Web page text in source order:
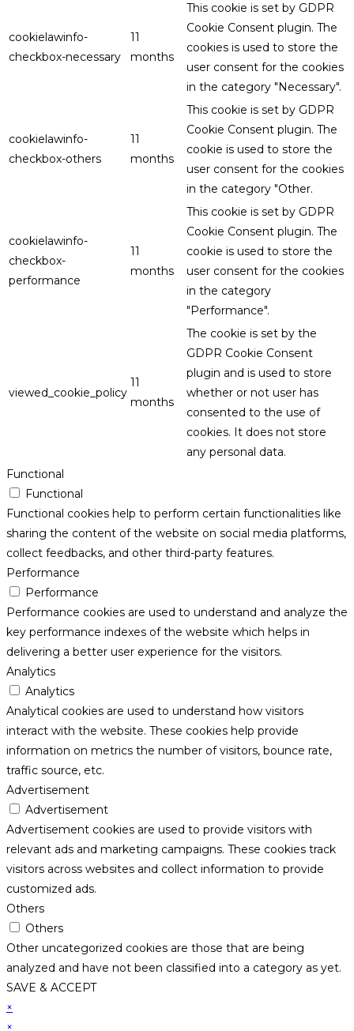
cookielawinfo-
checkbox-necessary
11
months
This cookie is set by GDPR
Cookie Consent plugin. The
cookies is used to store the
user consent for the cookies
in the category "Necessary".
cookielawinfo-
checkbox-others
11
months
This cookie is set by GDPR
Cookie Consent plugin. The
cookie is used to store the
user consent for the cookies
in the category "Other.
cookielawinfo-
checkbox-
performance
11
months
This cookie is set by GDPR
Cookie Consent plugin. The
cookie is used to store the
user consent for the cookies
in the category
"Performance".
viewed_cookie_policy
11
months
The cookie is set by the
GDPR Cookie Consent
plugin and is used to store
whether or not user has
consented to the use of
cookies. It does not store
any personal data.
Functional
Functional
Functional cookies help to perform certain functionalities like
sharing the content of the website on social media platforms,
collect feedbacks, and other third-party features.
Performance
Performance
Performance cookies are used to understand and analyze the
key performance indexes of the website which helps in
delivering a better user experience for the visitors.
Analytics
Analytics
Analytical cookies are used to understand how visitors
interact with the website. These cookies help provide
information on metrics the number of visitors, bounce rate,
traffic source, etc.
Advertisement
Advertisement
Advertisement cookies are used to provide visitors with
relevant ads and marketing campaigns. These cookies track
visitors across websites and collect information to provide
customized ads.
Others
Others
Other uncategorized cookies are those that are being
analyzed and have not been classified into a category as yet.
SAVE & ACCEPT
×
×